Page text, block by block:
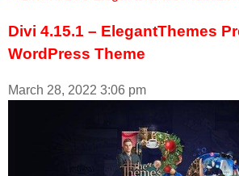
Divi 4.15.1 – ElegantThemes
WordPress Theme
March 28, 2022 3:06 pm